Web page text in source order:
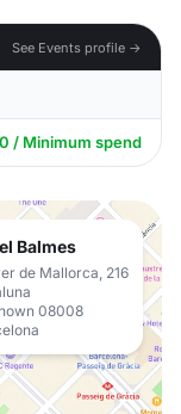
See Events profile →
/ Minimum spend
Balmes
de Mallorca, 216
08008